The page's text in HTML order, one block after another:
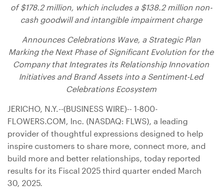
of$178.2 million, which includes a $138.2 millionnon-
cash goodwill and intangible impairment charge
Announces Celebrations Wave, a Strategic Plan
Marking the Next Phase of Significant Evolution for the
Company that Integrates its Relationship Innovation
Initiatives and Brand Assets into a Sentiment-Led
Celebrations Ecosystem
JERICHO, N.Y.--(BUSINESS WIRE)-- 1-800-
FLOWERS.COM, Inc. (NASDAQ: FLWS), a leading
provider of thoughtful expressions designed to help
inspire customers to share more, connect more, and
build more and better relationships, today reported
results for its Fiscal 2025 third quarter ended March
30, 2025.